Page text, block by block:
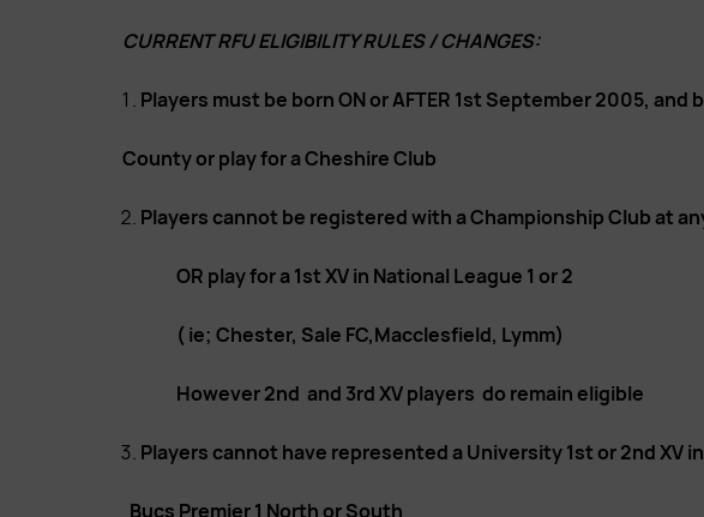
CURRENT RFU ELIGIBILITY RULES / CHANGES:
Players must be born ON or AFTER 1st September 2005, and
County or play for a Cheshire Club
Players cannot be registered with a Championship Club at
OR play for a 1st XV in National League 1 or 2
( ie; Chester, Sale FC,Macclesfield, Lymm)
However 2nd and 3rd XV players do remain eligible
Players cannot have represented a University 1st or 2nd XV
Bucs Premier 1 North or South